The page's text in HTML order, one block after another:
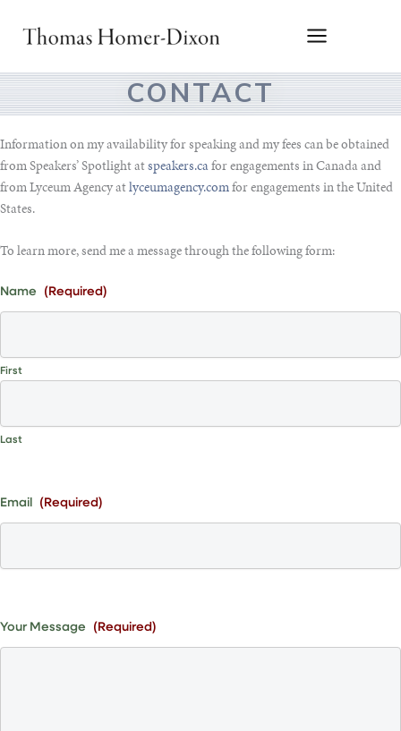
CONTACT
Information on my availability for speaking and my fees can be obtained
from Speakers’ Spotlight atspeakers.cafor engagements in Canada and
from Lyceum Agency atlyceumagency.comfor engagements in the United
States.
To learn more, send me a message through the following form:
Name (Required)
First
Last
Email (Required)
Your Message (Required)